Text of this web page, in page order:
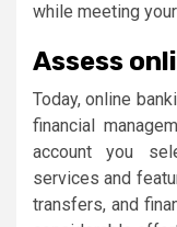
while meeting
Assess
Today, online
financial
account you
services and
transfers, and